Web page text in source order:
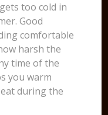
too cold in
Good
comfortable
harsh the
time of the
you warm
during the